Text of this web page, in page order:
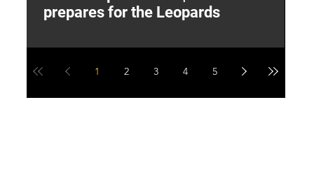
prepares for the Leopards
1 2 3 4 5